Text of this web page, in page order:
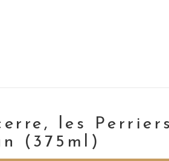
les
(375ml)